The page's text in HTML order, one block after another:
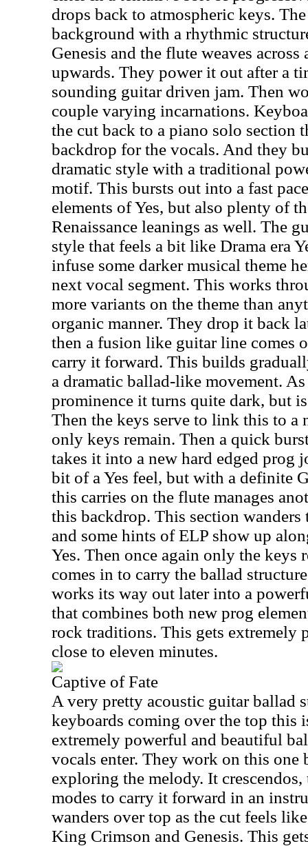
drops back to atmospheric keys.
background with a rhythmic
Genesis and the flute weaves
upwards. They power it out after a
sounding guitar driven jam. Then
couple varying incarnations.
the cut back to a piano solo section
backdrop for the vocals. And they
dramatic style with a traditional
motif. This bursts out into a fast
elements of Yes, but also plenty of
Renaissance leanings as well. The
style that feels a bit like Drama era
infuse some darker musical theme
next vocal segment. This works
more variants on the theme than
organic manner. They drop it back
then a fusion like guitar line comes
carry it forward. This builds
a dramatic ballad-like movement.
prominence it turns quite dark, but
Then the keys serve to link this to a
only keys remain. Then a quick
takes it into a new hard edged prog
bit of a Yes feel, but with a definite
this carries on the flute manages
this backdrop. This section wanders
and some hints of ELP show up
Yes. Then once again only the keys
comes in to carry the ballad
works its way out later into a
that combines both new prog
rock traditions. This gets extremely
close to eleven minutes.
Captive of Fate
A very pretty acoustic guitar ballad
keyboards coming over the top this
extremely powerful and beautiful
vocals enter. They work on this
exploring the melody. It
modes to carry it forward in an
wanders over top as the cut feels
King Crimson and Genesis. This